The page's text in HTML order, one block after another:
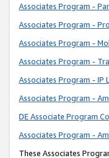
Associates Program -
Associates Program -
Associates Program -
Associates Program -
Associates Program - IP
Associates Program -
DE Associate Program
Associates Program -
These Associates